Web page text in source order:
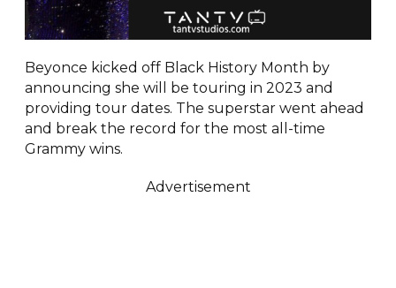
Beyonce kicked off Black History Month by
announcing she will be touring in 2023 and
providing tour dates. The superstar went ahead
and break the record for the most all-time
Grammy wins.
Advertisement